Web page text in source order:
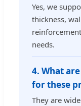
Yes, we
thickness,
needs.
4. What
for these
They are